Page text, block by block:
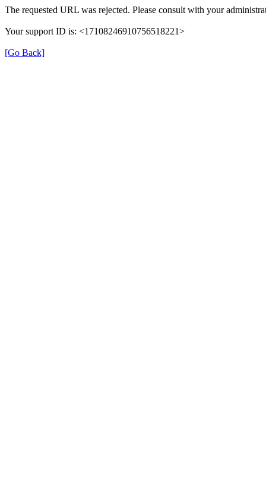
The requested URL was rejected. Please consult with your
Your support ID is: <17108246910756518221>
[Go Back]